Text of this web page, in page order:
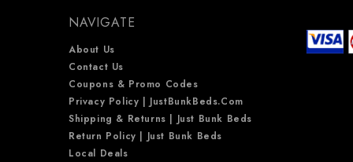
NAVIGATE
About Us
Contact Us
Coupons & Promo Codes
Privacy Policy | JustBunkBeds.com
Shipping & Returns | Just Bunk Beds
Return Policy | Just Bunk Beds
Local Deals